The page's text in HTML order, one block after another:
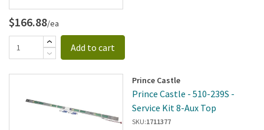
$166.88/ea
Add to cart
Prince Castle
Prince Castle - 510-239S -
Service Kit 8-Aux Top
SKU:1711377